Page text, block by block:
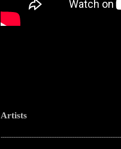
Artists